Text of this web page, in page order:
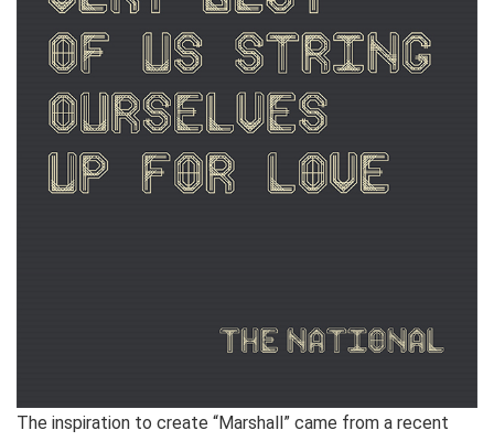
The inspiration to create “Marshall” came from a recent